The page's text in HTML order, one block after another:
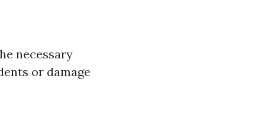
necessary
or damage